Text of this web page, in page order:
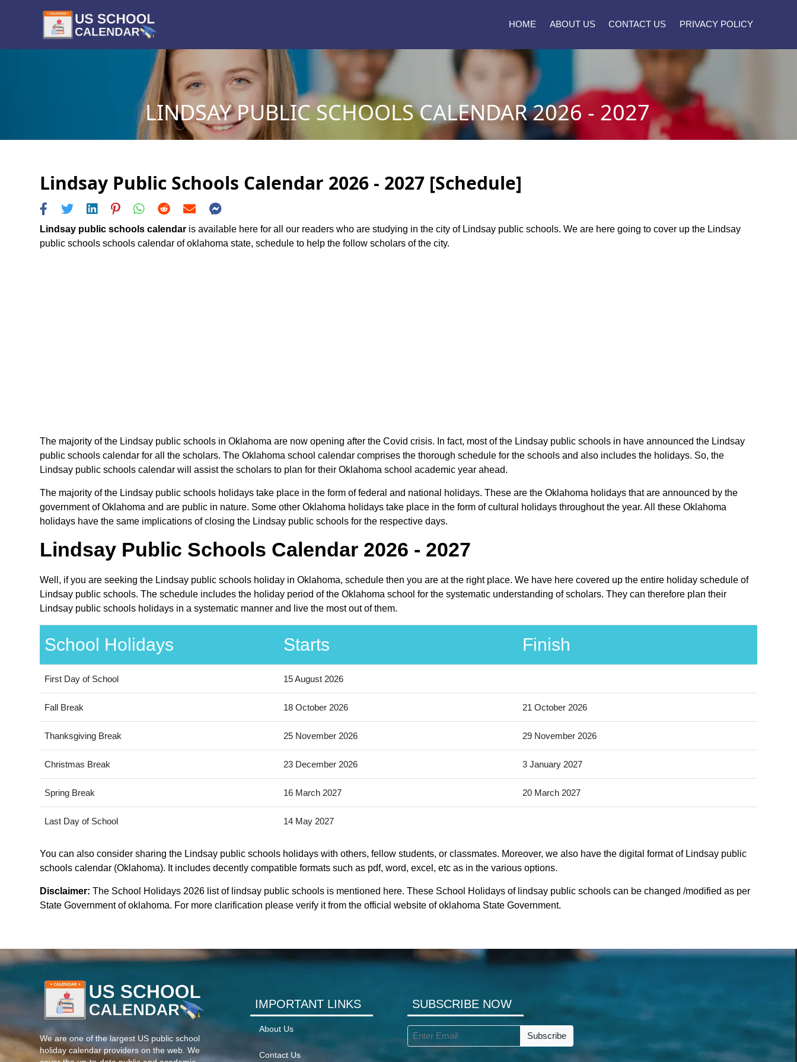
HOME ABOUT US CONTACT US PRIVACY POLICY
LINDSAY PUBLIC SCHOOLS CALENDAR 2026 - 2027
Lindsay Public Schools Calendar 2026 - 2027 [Schedule]
Lindsay public schools calendar is available here for all our readers who are studying in the city of Lindsay public schools. We are here going to cover up the Lindsay
public schools schools calendar of oklahoma state, schedule to help the follow scholars of the city.
The majority of the Lindsay public schools in Oklahoma are now opening after the Covid crisis. In fact, most of the Lindsay public schools in have announced the Lindsay
public schools calendar for all the scholars. The Oklahoma school calendar comprises the thorough schedule for the schools and also includes the holidays. So, the
Lindsay public schools calendar will assist the scholars to plan for their Oklahoma school academic year ahead.
The majority of the Lindsay public schools holidays take place in the form of federal and national holidays. These are the Oklahoma holidays that are announced by the
government of Oklahoma and are public in nature. Some other Oklahoma holidays take place in the form of cultural holidays throughout the year. All these Oklahoma
holidays have the same implications of closing the Lindsay public schools for the respective days.
Lindsay Public Schools Calendar 2026 - 2027
Well, if you are seeking the Lindsay public schools holiday in Oklahoma, schedule then you are at the right place. We have here covered up the entire holiday schedule of
Lindsay public schools. The schedule includes the holiday period of the Oklahoma school for the systematic understanding of scholars. They can therefore plan their
Lindsay public schools holidays in a systematic manner and live the most out of them.
School Holidays Starts Finish
First Day of School 15 August 2026
Fall Break 18 October 2026 21 October 2026
Thanksgiving Break 25 November 2026 29 November 2026
Christmas Break 23 December 2026 3 January 2027
Spring Break 16 March 2027 20 March 2027
Last Day of School 14 May 2027
You can also consider sharing the Lindsay public schools holidays with others, fellow students, or classmates. Moreover, we also have the digital format of Lindsay public
schools calendar (Oklahoma). It includes decently compatible formats such as pdf, word, excel, etc as in the various options.
Disclaimer: The School Holidays 2026 list of lindsay public schools is mentioned here. These School Holidays of lindsay public schools can be changed /modified as per
State Government of oklahoma. For more clarification please verify it from the official website of oklahoma State Government.
We are one of the largest US public school
holiday calendar providers on the web. We
IMPORTANT LINKS
About Us
Contact Us
SUBSCRIBE NOW
Subscribe